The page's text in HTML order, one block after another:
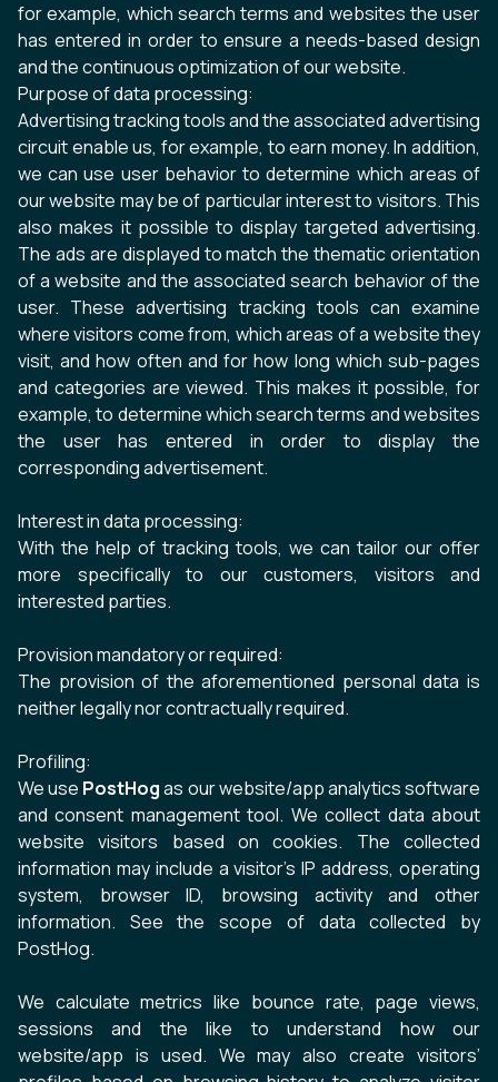
for example, which search terms and websites the user
has entered in order to ensure a needs-based design
and the continuous optimization of our website.
Purpose of data processing:
Advertising tracking tools and the associated advertising
circuit enable us, for example, to earn money. In addition,
we can use user behavior to determine which areas of
our website may be of particular interest to visitors. This
also makes it possible to display targeted advertising.
The ads are displayed to match the thematic orientation
of a website and the associated search behavior of the
user. These advertising tracking tools can examine
where visitors come from, which areas of a website they
visit, and how often and for how long which sub-pages
and categories are viewed. This makes it possible, for
example, to determine which search terms and websites
the user has entered in order to display the
corresponding advertisement.
Interest in data processing:
With the help of tracking tools, we can tailor our offer
more specifically to our customers, visitors and
interested parties.
Provision mandatory or required:
The provision of the aforementioned personal data is
neither legally nor contractually required.
Profiling:
We use PostHogas our website/app analytics software
and consent management tool. We collect data about
website visitors based oncookies. The collected
information may include a visitor’s IP address, operating
system, browser ID, browsing activity and other
information. See thescope of data collected by
PostHog.
We calculate metrics like bounce rate, page views,
sessions and the like to understand how our
website/app is used. We may also create visitors’